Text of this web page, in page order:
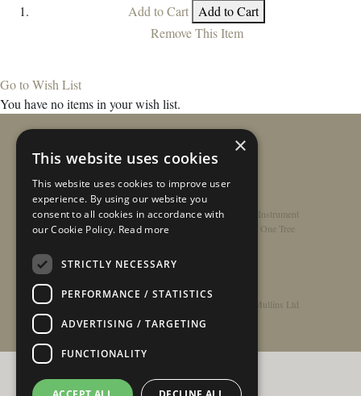
Add to Cart Add to Cart
Remove This Item
Go to Wish List
You have no items in your wish list.
Home/Contact/About/Privacy Policy/Register Instrument
Double-Top Technology/Rathbone Guitars x Just One Tree
© Copyright 2026 - Rathbone Guitars / Barnes & Mullins Ltd
×
This website uses cookies
This website uses cookies to improve user
experience. By using our website you
consent to all cookies in accordance with
our Cookie Policy. Read more
STRICTLY NECESSARY
PERFORMANCE / STATISTICS
ADVERTISING / TARGETING
FUNCTIONALITY